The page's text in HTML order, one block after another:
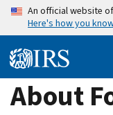
Skip
content
An official website
Here's how you
About